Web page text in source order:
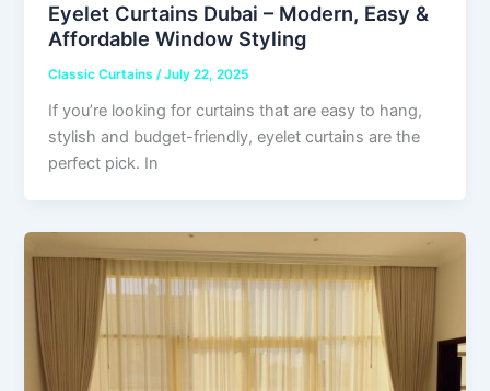
Eyelet Curtains Dubai – Modern, Easy &
Affordable Window Styling
Classic Curtains/July 22, 2025
If you’re looking for curtains that are easy to hang,
stylish and budget-friendly, eyelet curtains are the
perfect pick. In